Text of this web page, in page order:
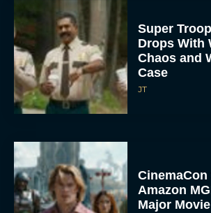
Super
Drops With
Chaos and
Case
JT
CinemaCon
Amazon
Major